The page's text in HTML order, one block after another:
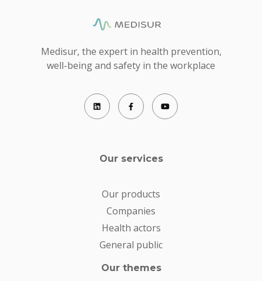
Medisur, the expert in health prevention,
well-being and safety in the workplace
Our services
Our products
Companies
Health actors
General public
Our themes